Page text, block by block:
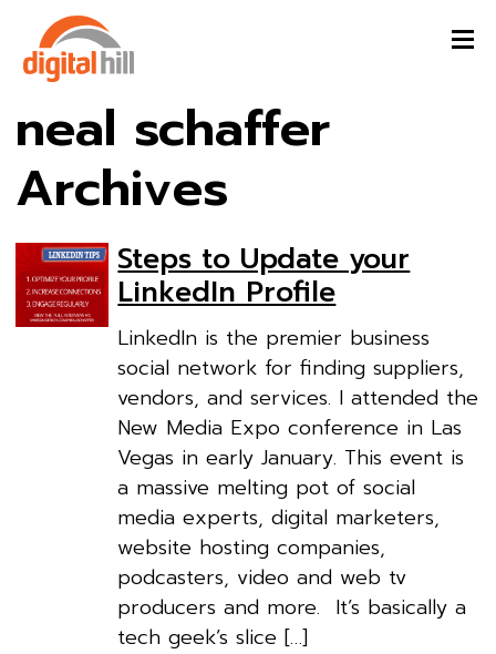
neal schaffer
Archives
Steps to Update your
LinkedIn Profile
LinkedIn is the premier business
social network for finding suppliers,
vendors, and services. I attended the
New Media Expo conference in Las
Vegas in early January. This event is
a massive melting pot of social
media experts, digital marketers,
website hosting companies,
podcasters, video and web tv
producers and more. It’s basically a
tech geek’s slice […]